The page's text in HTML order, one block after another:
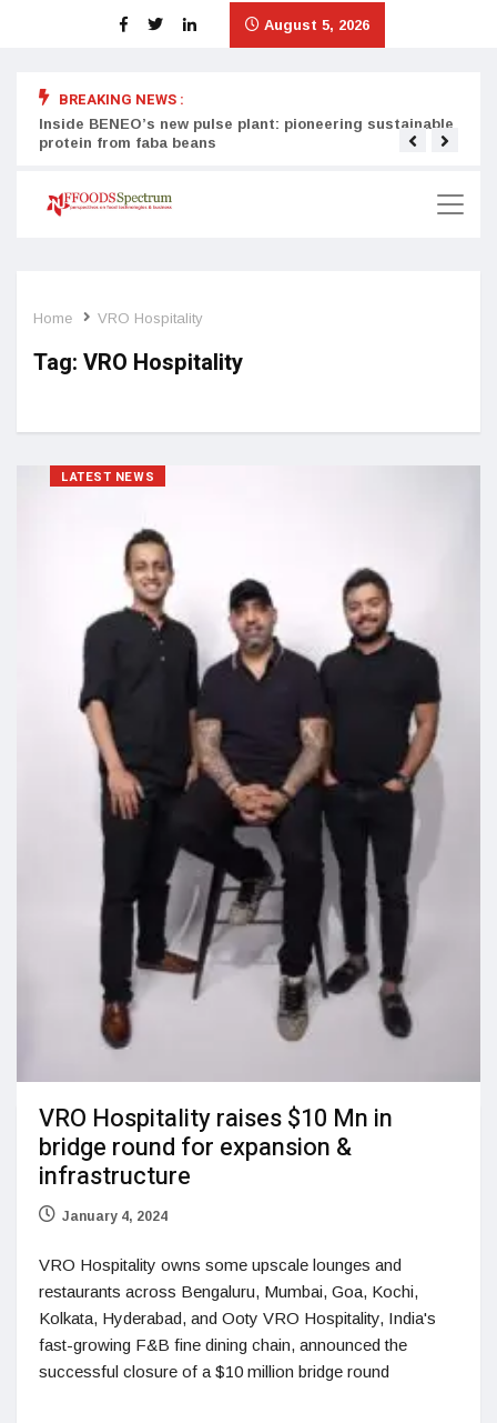
August 5, 2026
BREAKING NEWS :
Inside BENEO’s new pulse plant: pioneering sustainable
protein from faba beans
Home VRO Hospitality
Tag: VRO Hospitality
LATEST NEWS
VRO Hospitality raises $10 Mn in
bridge round for expansion &
infrastructure
January 4, 2024
VRO Hospitality owns some upscale lounges and
restaurants across Bengaluru, Mumbai, Goa, Kochi,
Kolkata, Hyderabad, and Ooty VRO Hospitality, India's
fast-growing F&B fine dining chain, announced the
successful closure of a $10 million bridge round